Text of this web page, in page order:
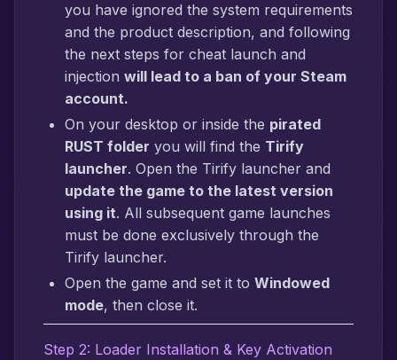
you have ignored the system requirements
and the product description, and following
the next steps for cheat launch and
injection will lead to a ban of your Steam
account.
On your desktop or inside the pirated
RUST folder you will find the Tirify
launcher. Open the Tirify launcher and
update the game to the latest version
using it. All subsequent game launches
must be done exclusively through the
Tirify launcher.
Open the game and set it to Windowed
mode, then close it.
Step 2: Loader Installation & Key Activation